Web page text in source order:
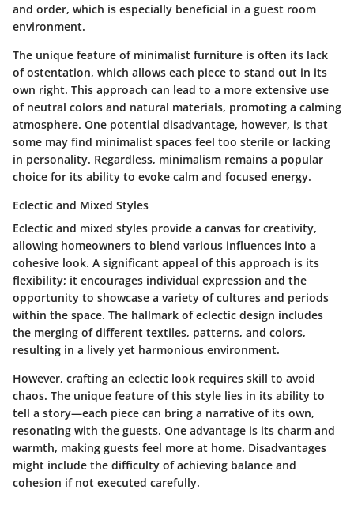
and order, which is especially beneficial in a guest room
environment.
The unique feature of minimalist furniture is often its lack
of ostentation, which allows each piece to stand out in its
own right. This approach can lead to a more extensive use
of neutral colors and natural materials, promoting a calming
atmosphere. One potential disadvantage, however, is that
some may find minimalist spaces feel too sterile or lacking
in personality. Regardless, minimalism remains a popular
choice for its ability to evoke calm and focused energy.
Eclectic and Mixed Styles
Eclectic and mixed styles provide a canvas for creativity,
allowing homeowners to blend various influences into a
cohesive look. A significant appeal of this approach is its
flexibility; it encourages individual expression and the
opportunity to showcase a variety of cultures and periods
within the space. The hallmark of eclectic design includes
the merging of different textiles, patterns, and colors,
resulting in a lively yet harmonious environment.
However, crafting an eclectic look requires skill to avoid
chaos. The unique feature of this style lies in its ability to
tell a story—each piece can bring a narrative of its own,
resonating with the guests. One advantage is its charm and
warmth, making guests feel more at home. Disadvantages
might include the difficulty of achieving balance and
cohesion if not executed carefully.